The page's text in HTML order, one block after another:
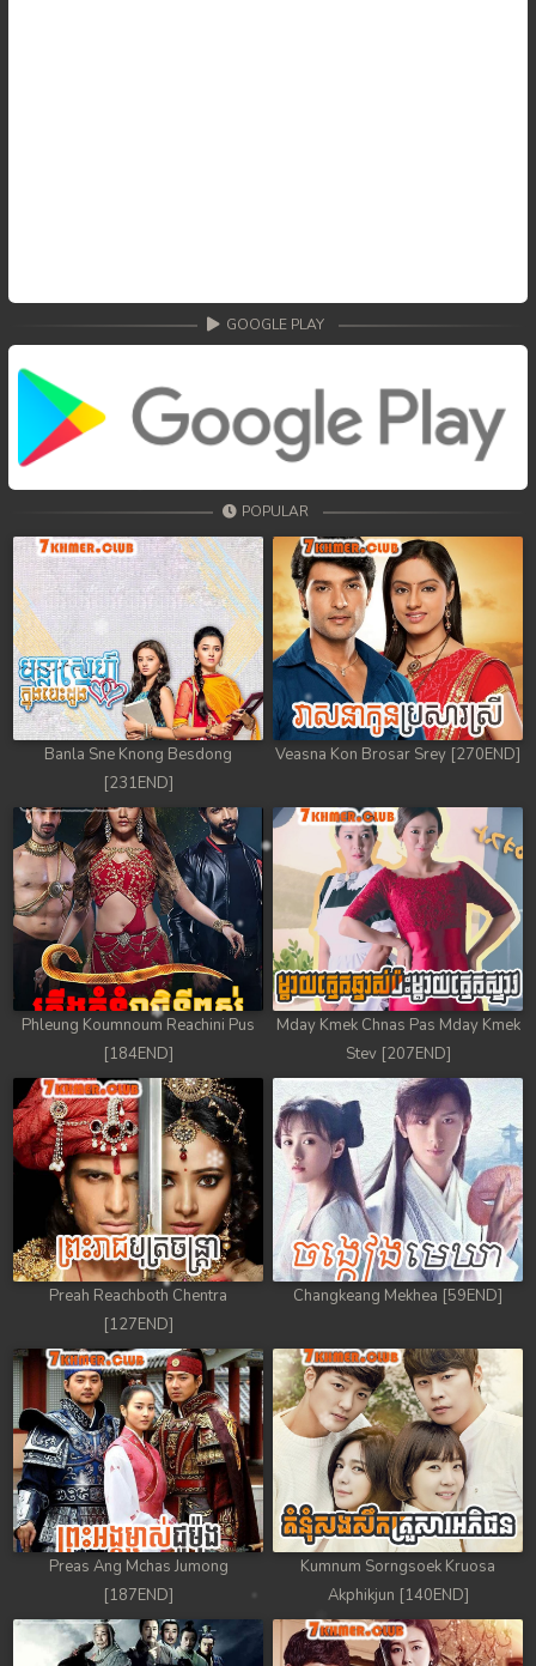
GOOGLE PLAY
POPULAR
Banla Sne Knong Besdong
[231END]
Veasna Kon Brosar Srey [270END]
Phleung Koumnoum Reachini Pus
[184END]
Mday Kmek Chnas Pas Mday Kmek
Stev [207END]
Preah Reachboth Chentra
[127END]
Changkeang Mekhea [59END]
Preas Ang Mchas Jumong
[187END]
Kumnum Sorngsoek Kruosa
Akphikjun [140END]